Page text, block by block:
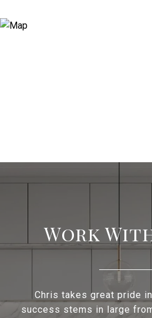
Work
Chris takes great pride
success stems in large